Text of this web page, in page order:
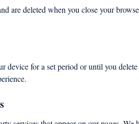
are deleted when you close your
device for a set period or until you